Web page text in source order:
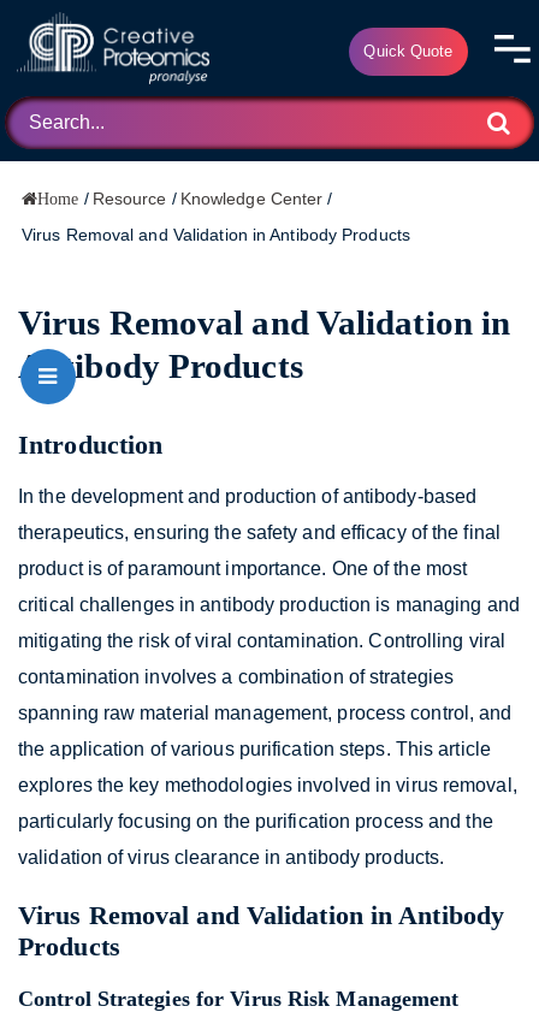
Quick Quote
Home / Resource / Knowledge Center /
Virus Removal and Validation in Antibody Products
Virus Removal and Validation in
Antibody Products
Introduction
In the development and production of antibody-based
therapeutics, ensuring the safety and efficacy of the final
product is of paramount importance. One of the most
critical challenges in antibody production is managing and
mitigating the risk of viral contamination. Controlling viral
contamination involves a combination of strategies
spanning raw material management, process control, and
the application of various purification steps. This article
explores the key methodologies involved in virus removal,
particularly focusing on the purification process and the
validation of virus clearance in antibody products.
Virus Removal and Validation in Antibody
Products
Control Strategies for Virus Risk Management